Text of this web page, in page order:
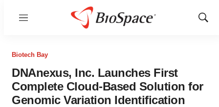
Menu
Show
Biotech Bay
DNAnexus, Inc. Launches First
Complete Cloud-Based Solution for
Genomic Variation Identification